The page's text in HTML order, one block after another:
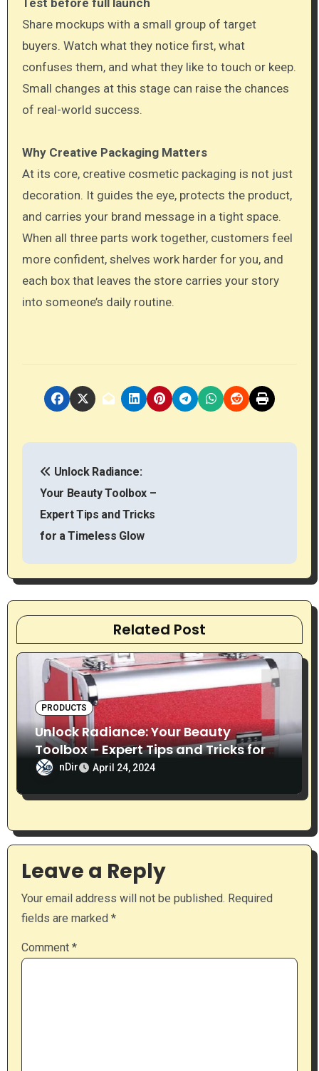
Share mockups with a small group of target
buyers. Watch what they notice first, what
confuses them, and what they like to touch or keep.
Small changes at this stage can raise the chances
of real-world success.
Why Creative Packaging Matters
At its core, creative cosmetic packaging is not just
decoration. It guides the eye, protects the product,
and carries your brand message in a tight space.
When all three parts work together, customers feel
more confident, shelves work harder for you, and
each box that leaves the store carries your story
into someone’s daily routine.
P
n
a
i
a
t
o
n
Unlock Radiance:
Your Beauty Toolbox –
Expert Tips and Tricks
for a Timeless Glow
Related Post
PRODUCTS
Unlock Radiance: Your Beauty
Toolbox – Expert Tips and Tricks for a
Timeless Glow
nDir April 24, 2024
Leave a Reply
Your email address will not be published. Required
fields are marked *
Comment *